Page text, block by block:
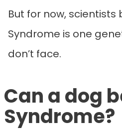
But for now, scientists
Syndrome is one
don’t face.
Can a dog
Syndrome?